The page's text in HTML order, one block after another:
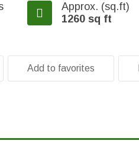
Approx. (sq.ft)
1260 sq ft
Add to favorites